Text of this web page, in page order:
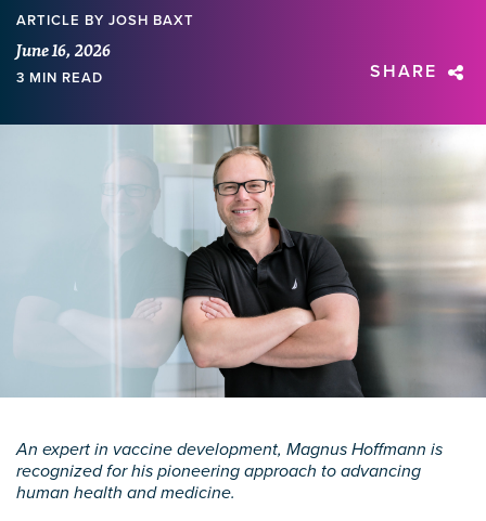
ARTICLE BY JOSH BAXT
June 16, 2026
3 MIN READ SHARE
An expert in vaccine development, Magnus Hoffmann is
recognized for his pioneering approach to advancing
human health and medicine.